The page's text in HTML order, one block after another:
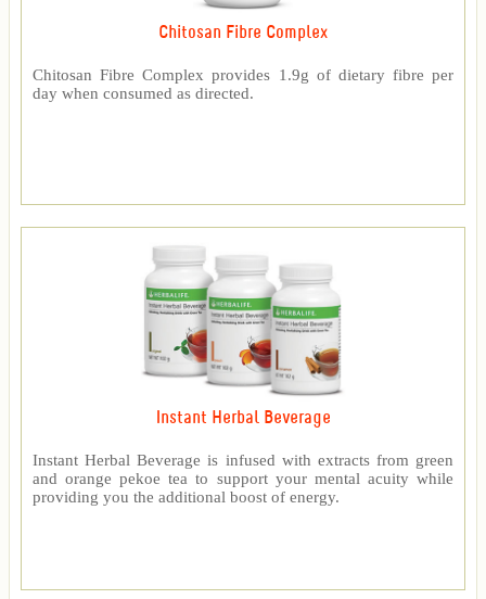
Chitosan Fibre Complex
Chitosan Fibre Complex provides 1.9g of dietary fibre per
day when consumed as directed.
Instant Herbal Beverage
Instant Herbal Beverage is infused with extracts from green
and orange pekoe tea to support your mental acuity while
providing you the additional boost of energy.